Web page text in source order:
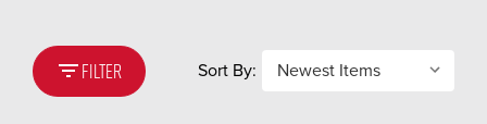
filter_listFILTER Sort By: